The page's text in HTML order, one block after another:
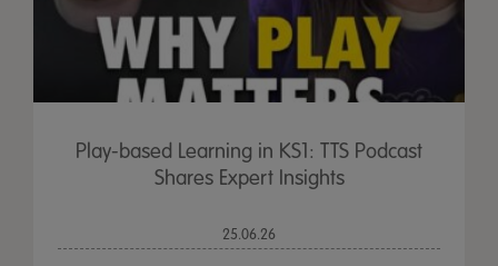
Play-based Learning in KS1: TTS Podcast
Shares Expert Insights
25.06.26